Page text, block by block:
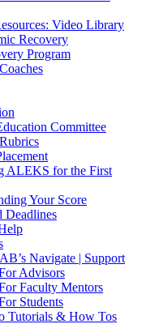
Video Library
Recovery
Program
Committee
ALEKS for the First
Your Score
Deadlines
Navigate | Support
Advisors
Faculty Mentors
Students
Tutorials & How Tos